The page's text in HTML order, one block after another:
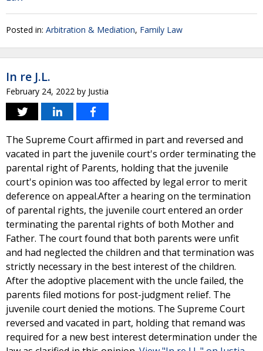
Posted in: Arbitration & Mediation, Family Law
In re J.L.
February 24, 2022 by Justia
The Supreme Court affirmed in part and reversed and
vacated in part the juvenile court's order terminating the
parental right of Parents, holding that the juvenile
court's opinion was too affected by legal error to merit
deference on appeal.After a hearing on the termination
of parental rights, the juvenile court entered an order
terminating the parental rights of both Mother and
Father. The court found that both parents were unfit
and had neglected the children and that termination was
strictly necessary in the best interest of the children.
After the adoptive placement with the uncle failed, the
parents filed motions for post-judgment relief. The
juvenile court denied the motions. The Supreme Court
reversed and vacated in part, holding that remand was
required for a new best interest determination under the